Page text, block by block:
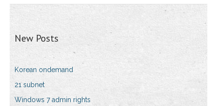
New Posts
Korean ondemand
21 subnet
Windows 7 admin rights